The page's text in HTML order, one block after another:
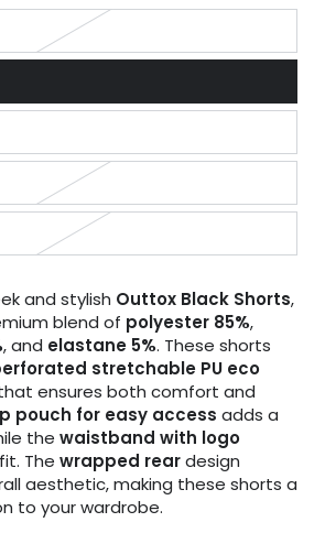
and stylish Outtox Black Shorts,
blend of polyester 85%,
, and elastane 5%. These shorts
stretchable PU eco
ensures both comfort and
pouch for easy access adds a
the waistband with logo
The wrapped reardesign
aesthetic, making these shorts a
to your wardrobe.